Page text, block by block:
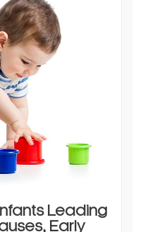
Leading
Early